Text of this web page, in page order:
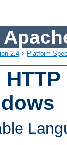
2.4 > Platform